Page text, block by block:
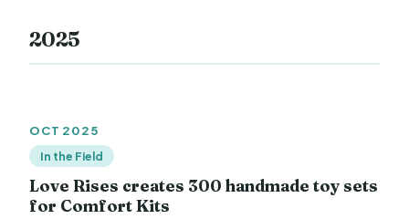
2025
OCT 2025
In the Field
Love Rises creates 300 handmade toy sets
for Comfort Kits